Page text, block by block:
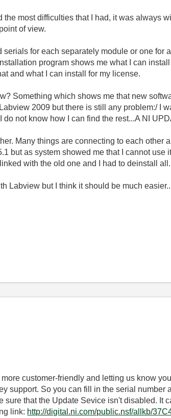
the most difficulties that I had, it was always
of view.
for each separately module or one for
program shows me what I can
and what I can install for my license.
Something which shows me that new
2009 but there is still any problem:/ I
not know how I can find the rest...A NI
Many things are connecting to each other
but as system showed me that I cannot
with the old one and I had to deinstall
Labview but I think it should be much
customer-friendly and letting us know
support. So you can fill in the serial number
sure that the Update Sevice isn't disabled. It
link: http://digital.ni.com/public.nsf/allkb/